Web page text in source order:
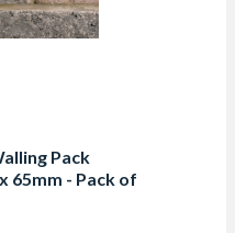
Pack
65mm - Pack of